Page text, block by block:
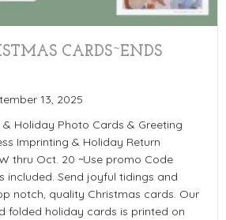
CARDS~ENDS
13, 2025
& Holiday Photo Cards & Greeting
Imprinting & Holiday Return
thru Oct. 20 ~Use promo Code
included. Send joyful tidings and
notch, quality Christmas cards. Our
folded holiday cards is printed on